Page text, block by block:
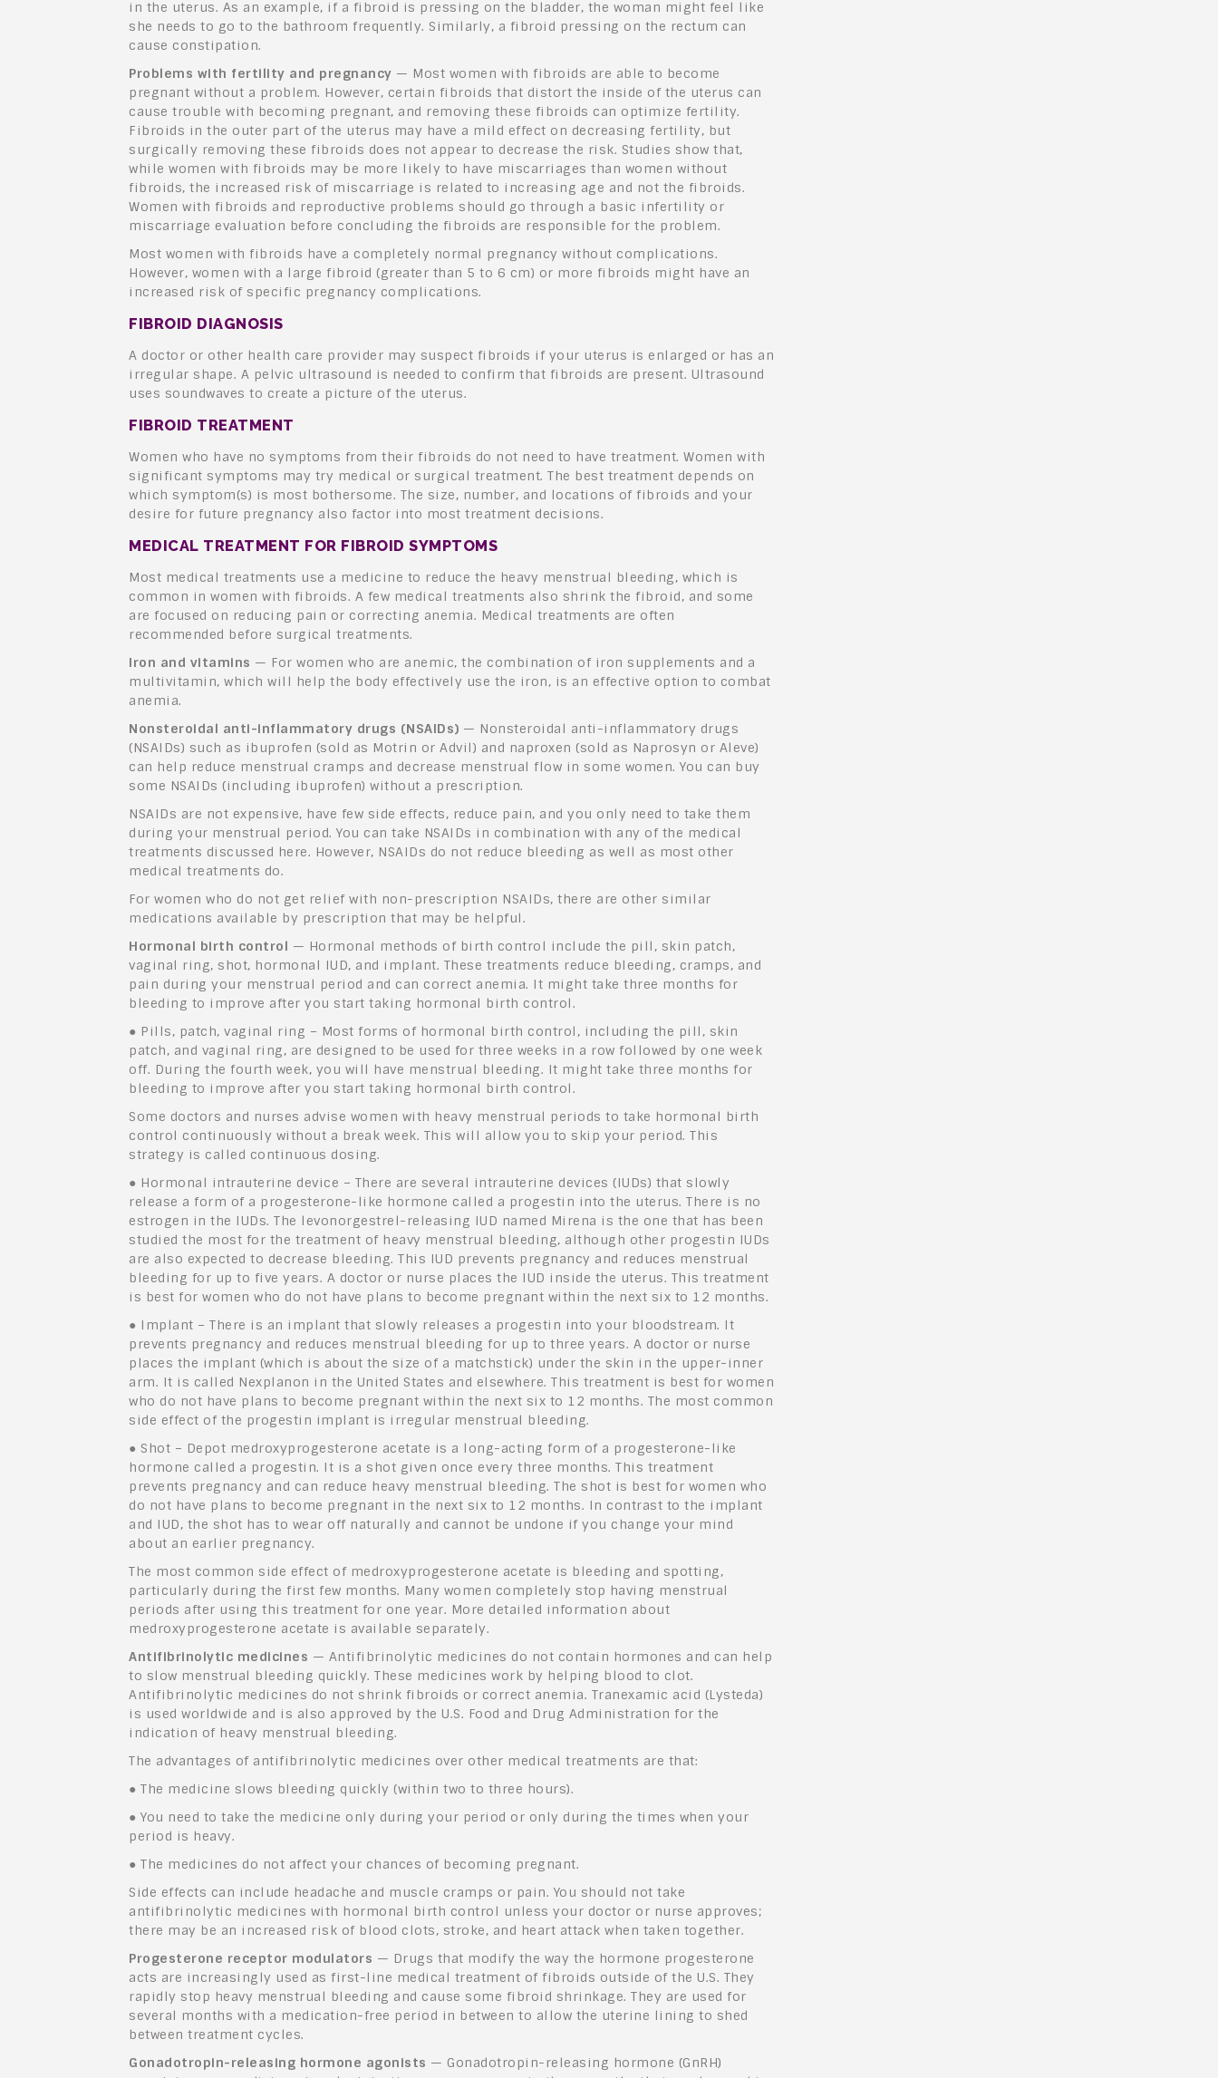
in the uterus. As an example, if a fibroid is pressing on the bladder, the woman might feel like
she needs to go to the bathroom frequently. Similarly, a fibroid pressing on the rectum can
cause constipation.
Problems with fertility and pregnancy — Most women with fibroids are able to become
pregnant without a problem. However, certain fibroids that distort the inside of the uterus can
cause trouble with becoming pregnant, and removing these fibroids can optimize fertility.
Fibroids in the outer part of the uterus may have a mild effect on decreasing fertility, but
surgically removing these fibroids does not appear to decrease the risk. Studies show that,
while women with fibroids may be more likely to have miscarriages than women without
fibroids, the increased risk of miscarriage is related to increasing age and not the fibroids.
Women with fibroids and reproductive problems should go through a basic infertility or
miscarriage evaluation before concluding the fibroids are responsible for the problem.
Most women with fibroids have a completely normal pregnancy without complications.
However, women with a large fibroid (greater than 5 to 6 cm) or more fibroids might have an
increased risk of specific pregnancy complications.
FIBROID DIAGNOSIS
A doctor or other health care provider may suspect fibroids if your uterus is enlarged or has an
irregular shape. A pelvic ultrasound is needed to confirm that fibroids are present. Ultrasound
uses soundwaves to create a picture of the uterus.
FIBROID TREATMENT
Women who have no symptoms from their fibroids do not need to have treatment. Women with
significant symptoms may try medical or surgical treatment. The best treatment depends on
which symptom(s) is most bothersome. The size, number, and locations of fibroids and your
desire for future pregnancy also factor into most treatment decisions.
MEDICAL TREATMENT FOR FIBROID SYMPTOMS
Most medical treatments use a medicine to reduce the heavy menstrual bleeding, which is
common in women with fibroids. A few medical treatments also shrink the fibroid, and some
are focused on reducing pain or correcting anemia. Medical treatments are often
recommended before surgical treatments.
Iron and vitamins — For women who are anemic, the combination of iron supplements and a
multivitamin, which will help the body effectively use the iron, is an effective option to combat
anemia.
Nonsteroidal anti-inflammatory drugs (NSAIDs) — Nonsteroidal anti-inflammatory drugs
(NSAIDs) such as ibuprofen (sold as Motrin or Advil) and naproxen (sold as Naprosyn or Aleve)
can help reduce menstrual cramps and decrease menstrual flow in some women. You can buy
some NSAIDs (including ibuprofen) without a prescription.
NSAIDs are not expensive, have few side effects, reduce pain, and you only need to take them
during your menstrual period. You can take NSAIDs in combination with any of the medical
treatments discussed here. However, NSAIDs do not reduce bleeding as well as most other
medical treatments do.
For women who do not get relief with non-prescription NSAIDs, there are other similar
medications available by prescription that may be helpful.
Hormonal birth control — Hormonal methods of birth control include the pill, skin patch,
vaginal ring, shot, hormonal IUD, and implant. These treatments reduce bleeding, cramps, and
pain during your menstrual period and can correct anemia. It might take three months for
bleeding to improve after you start taking hormonal birth control.
● Pills, patch, vaginal ring – Most forms of hormonal birth control, including the pill, skin
patch, and vaginal ring, are designed to be used for three weeks in a row followed by one week
off. During the fourth week, you will have menstrual bleeding. It might take three months for
bleeding to improve after you start taking hormonal birth control.
Some doctors and nurses advise women with heavy menstrual periods to take hormonal birth
control continuously without a break week. This will allow you to skip your period. This
strategy is called continuous dosing.
● Hormonal intrauterine device – There are several intrauterine devices (IUDs) that slowly
release a form of a progesterone-like hormone called a progestin into the uterus. There is no
estrogen in the IUDs. The levonorgestrel-releasing IUD named Mirena is the one that has been
studied the most for the treatment of heavy menstrual bleeding, although other progestin IUDs
are also expected to decrease bleeding. This IUD prevents pregnancy and reduces menstrual
bleeding for up to five years. A doctor or nurse places the IUD inside the uterus. This treatment
is best for women who do not have plans to become pregnant within the next six to 12 months.
● Implant – There is an implant that slowly releases a progestin into your bloodstream. It
prevents pregnancy and reduces menstrual bleeding for up to three years. A doctor or nurse
places the implant (which is about the size of a matchstick) under the skin in the upper-inner
arm. It is called Nexplanon in the United States and elsewhere. This treatment is best for women
who do not have plans to become pregnant within the next six to 12 months. The most common
side effect of the progestin implant is irregular menstrual bleeding.
● Shot – Depot medroxyprogesterone acetate is a long-acting form of a progesterone-like
hormone called a progestin. It is a shot given once every three months. This treatment
prevents pregnancy and can reduce heavy menstrual bleeding. The shot is best for women who
do not have plans to become pregnant in the next six to 12 months. In contrast to the implant
and IUD, the shot has to wear off naturally and cannot be undone if you change your mind
about an earlier pregnancy.
The most common side effect of medroxyprogesterone acetate is bleeding and spotting,
particularly during the first few months. Many women completely stop having menstrual
periods after using this treatment for one year. More detailed information about
medroxyprogesterone acetate is available separately.
Antifibrinolytic medicines — Antifibrinolytic medicines do not contain hormones and can help
to slow menstrual bleeding quickly. These medicines work by helping blood to clot.
Antifibrinolytic medicines do not shrink fibroids or correct anemia. Tranexamic acid (Lysteda)
is used worldwide and is also approved by the U.S. Food and Drug Administration for the
indication of heavy menstrual bleeding.
The advantages of antifibrinolytic medicines over other medical treatments are that:
● The medicine slows bleeding quickly (within two to three hours).
● You need to take the medicine only during your period or only during the times when your
period is heavy.
● The medicines do not affect your chances of becoming pregnant.
Side effects can include headache and muscle cramps or pain. You should not take
antifibrinolytic medicines with hormonal birth control unless your doctor or nurse approves;
there may be an increased risk of blood clots, stroke, and heart attack when taken together.
Progesterone receptor modulators — Drugs that modify the way the hormone progesterone
acts are increasingly used as first-line medical treatment of fibroids outside of the U.S. They
rapidly stop heavy menstrual bleeding and cause some fibroid shrinkage. They are used for
several months with a medication-free period in between to allow the uterine lining to shed
between treatment cycles.
Gonadotropin-releasing hormone agonists — Gonadotropin-releasing hormone (GnRH)